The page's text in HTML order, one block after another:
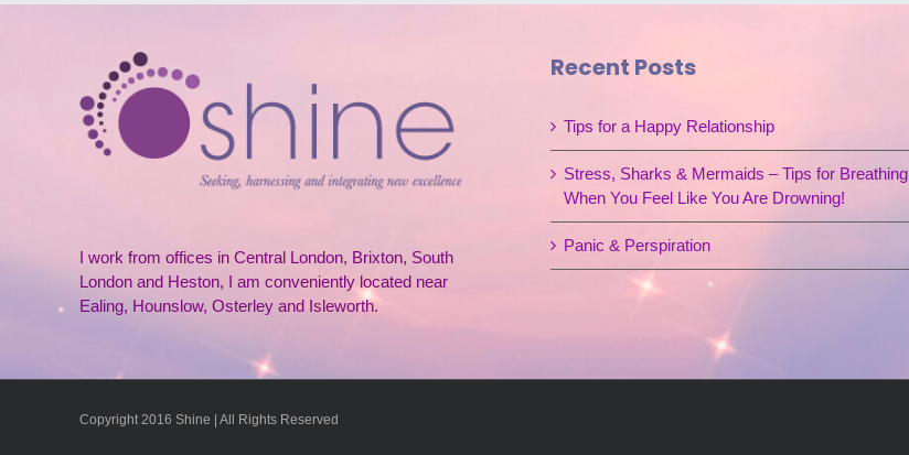
I work from offices in Central London, Brixton, South
London and Heston, I am conveniently located near
Ealing, Hounslow, Osterley and Isleworth.
Recent Posts
Tips for a Happy Relationship
Stress, Sharks & Mermaids – Tips for Breathing
When You Feel Like You Are Drowning!
Panic & Perspiration
Copyright 2016 Shine | All Rights Reserved